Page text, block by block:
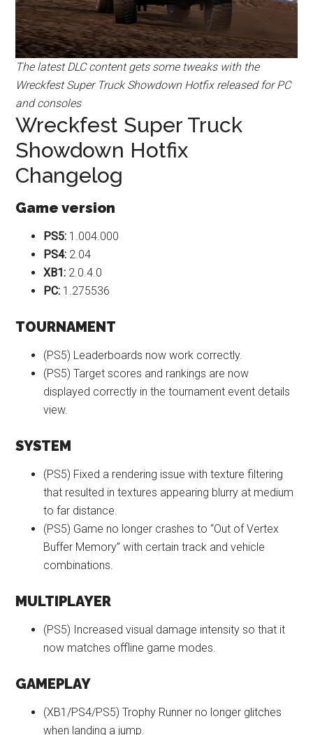
The latest DLC content gets some tweaks with the
Wreckfest Super Truck Showdown Hotfix released for PC
and consoles
Wreckfest Super Truck
Showdown Hotfix
Changelog
Game version
PS5: 1.004.000
PS4: 2.04
XB1: 2.0.4.0
PC: 1.275536
TOURNAMENT
(PS5) Leaderboards now work correctly.
(PS5) Target scores and rankings are now
displayed correctly in the tournament event details
view.
SYSTEM
(PS5) Fixed a rendering issue with texture filtering
that resulted in textures appearing blurry at medium
to far distance.
(PS5) Game no longer crashes to “Out of Vertex
Buffer Memory” with certain track and vehicle
combinations.
MULTIPLAYER
(PS5) Increased visual damage intensity so that it
now matches offline game modes.
GAMEPLAY
(XB1/PS4/PS5) Trophy Runner no longer glitches
when landing a jump.